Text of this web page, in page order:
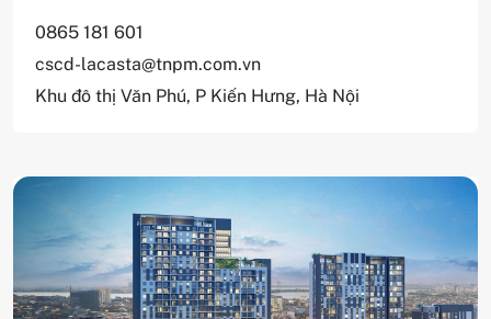
0865 181 601
cscd-lacasta@tnpm.com.vn
Khu đô thị Văn Phú, P Kiến Hưng, Hà Nội